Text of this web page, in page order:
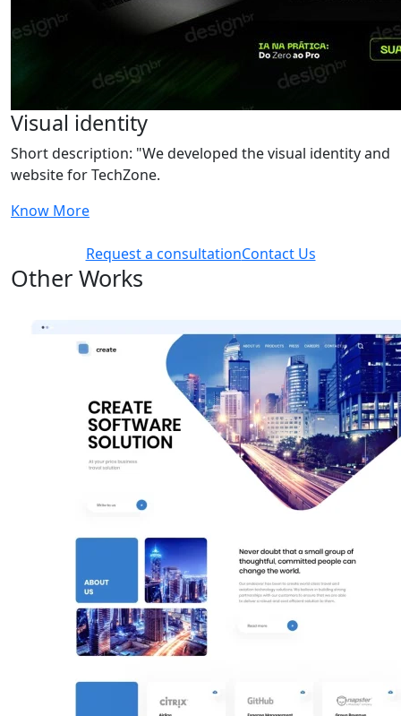
Visual identity
Short description: "We developed the visual identity and
website for TechZone.
Know More
Request a consultationContact Us
Other Works